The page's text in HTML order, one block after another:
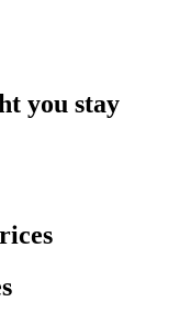
you stay